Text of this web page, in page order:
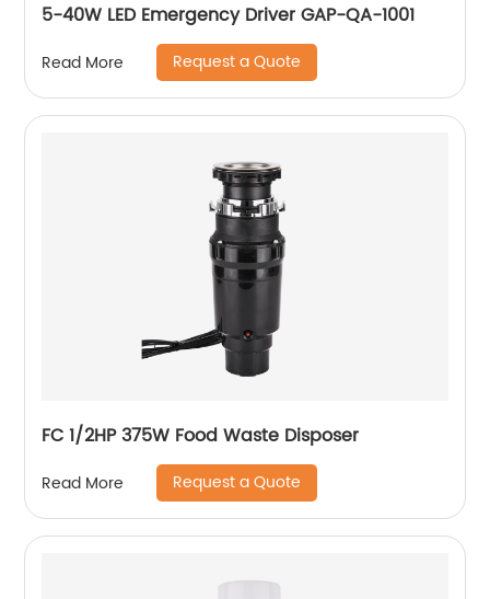
5-40W LED Emergency Driver GAP-QA-1001
Read More Request a Quote
FC 1/2HP 375W Food Waste Disposer
Read More Request a Quote